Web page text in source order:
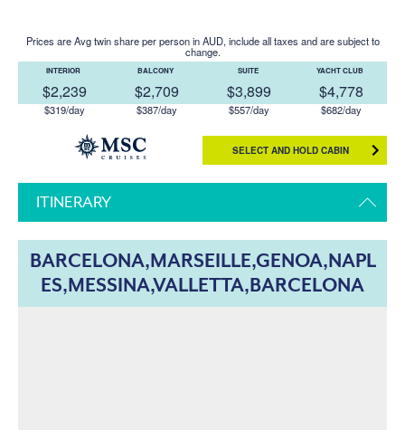
Prices are Avg twin share per person in AUD, include all taxes and are subject to
change.
INTERIOR
$2,239
$319/day
BALCONY
$2,709
$387/day
SUITE
$3,899
$557/day
YACHT CLUB
$4,778
$682/day
SELECT AND HOLD CABIN
ITINERARY
BARCELONA,MARSEILLE,GENOA,NAPL
ES,MESSINA,VALLETTA,BARCELONA